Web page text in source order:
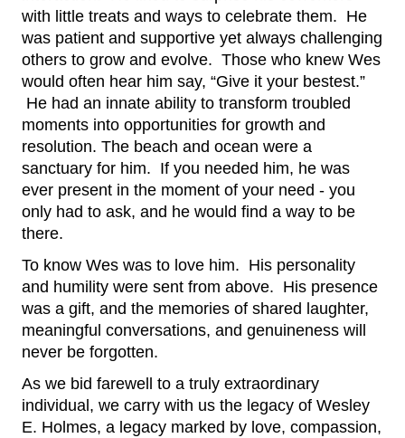
with little treats and ways to celebrate them.  He
was patient and supportive yet always challenging
others to grow and evolve.  Those who knew Wes
would often hear him say, “Give it your bestest.”
He had an innate ability to transform troubled
moments into opportunities for growth and
resolution. The beach and ocean were a
sanctuary for him.  If you needed him, he was
ever present in the moment of your need - you
only had to ask, and he would find a way to be
there.
To know Wes was to love him.  His personality
and humility were sent from above.  His presence
was a gift, and the memories of shared laughter,
meaningful conversations, and genuineness will
never be forgotten.
As we bid farewell to a truly extraordinary
individual, we carry with us the legacy of Wesley
E. Holmes, a legacy marked by love, compassion,